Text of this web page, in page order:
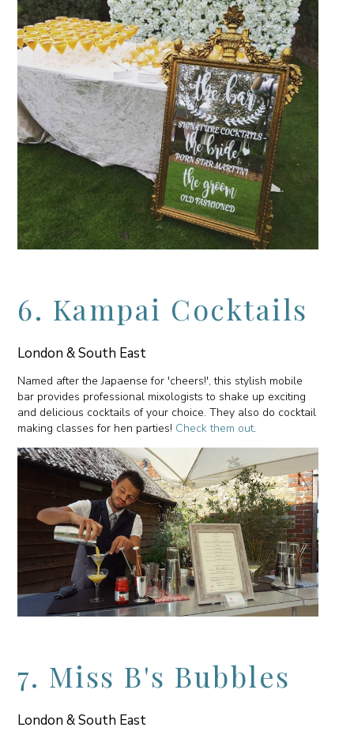
6. Kampai Cocktails
London & South East
Named after the Japaense for 'cheers!', this stylish mobile
bar provides professional mixologists to shake up exciting
and delicious cocktails of your choice. They also do cocktail
making classes for hen parties! Check them out.
7. Miss B's Bubbles
London & South East